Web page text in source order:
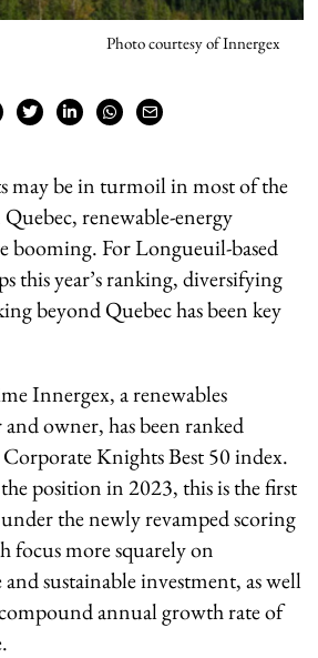
Photo courtesy of Innergex
may be in turmoil in most of the
renewable-energy
booming. For Longueuil-based
this year’s ranking, diversifying
beyond Quebec has been key
Innergex, a renewables
owner, has been ranked
Knights Best 50 index.
position in 2023, this is the first
the newly revamped scoring
focus more squarely on
sustainable investment, as well
annual growth rate of